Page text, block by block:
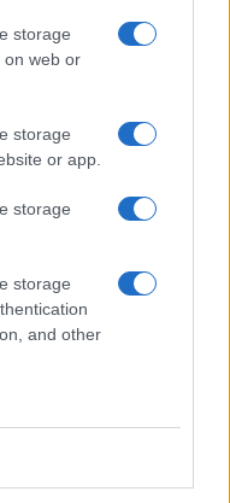
storage
on web or
storage
or app.
storage
storage
and other
attentive to
the agenda from her